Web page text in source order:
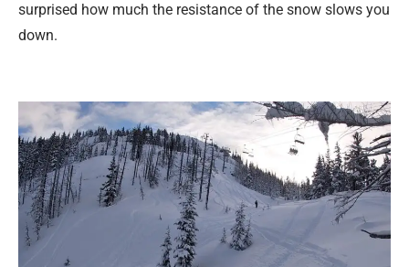
surprised how much the resistance of the snow slows you
down.